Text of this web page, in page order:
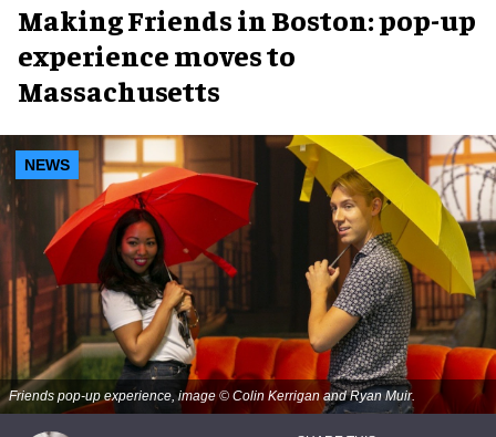
Making Friends in Boston: pop-up
experience moves to
Massachusetts
NEWS
Friends pop-up experience, image © Colin Kerrigan and Ryan Muir.